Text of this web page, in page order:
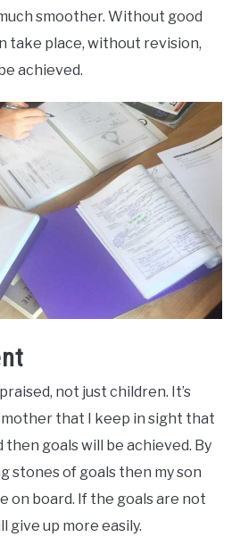
smoother. Without good
take place, without revision,
achieved.
not just children. It’s
that I keep in sight that
then goals will be achieved. By
stones of goals then my son
on board. If the goals are not
give up more easily.